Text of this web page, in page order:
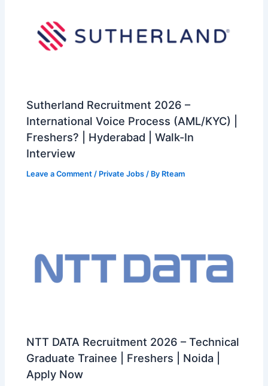
Sutherland Recruitment 2026 –
International Voice Process (AML/KYC) |
Freshers? | Hyderabad | Walk-In
Interview
Leave a Comment / Private Jobs / By Rteam
NTT DATA Recruitment 2026 – Technical
Graduate Trainee | Freshers | Noida |
Apply Now